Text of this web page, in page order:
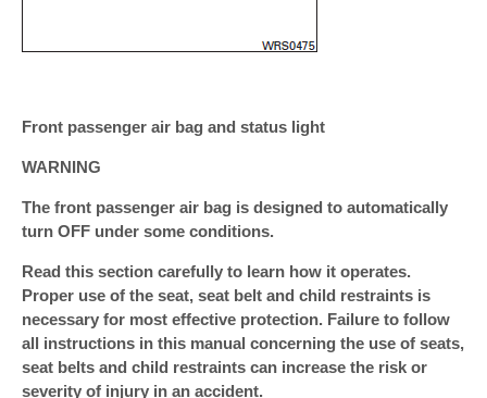
Front passenger air bag and status light
WARNING
The front passenger air bag is designed to automatically
turn OFF under some conditions.
Read this section carefully to learn how it operates.
Proper use of the seat, seat belt and child restraints is
necessary for most effective protection. Failure to follow
all instructions in this manual concerning the use of seats,
seat belts and child restraints can increase the risk or
severity of injury in an accident.